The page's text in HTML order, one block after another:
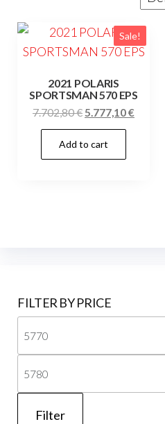
Sale!
2021 POLARIS
SPORTSMAN 570 EPS
7.702,80€ Original
price
was:
7.702,80 €.
5.777,10€
Add to cart
FILTER BY PRICE
Filter